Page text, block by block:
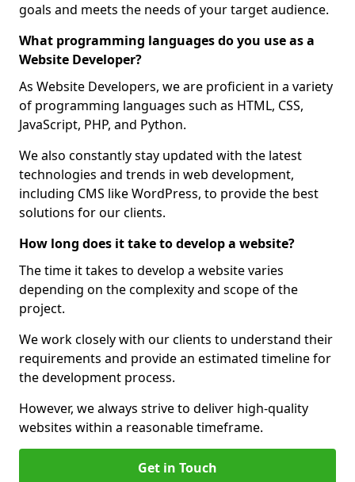
goals and meets the needs of your target audience.
What programming languages do you use as a
Website Developer?
As Website Developers, we are proficient in a variety
of programming languages such as HTML, CSS,
JavaScript, PHP, and Python.
We also constantly stay updated with the latest
technologies and trends in web development,
including CMS like WordPress, to provide the best
solutions for our clients.
How long does it take to develop a website?
The time it takes to develop a website varies
depending on the complexity and scope of the
project.
We work closely with our clients to understand their
requirements and provide an estimated timeline for
the development process.
However, we always strive to deliver high-quality
websites within a reasonable timeframe.
Get in Touch